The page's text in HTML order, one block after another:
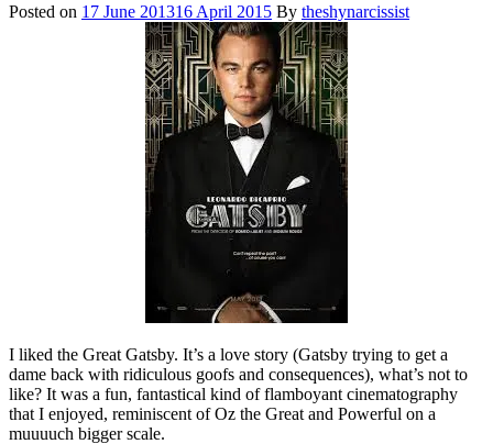
Posted on 17 June 201316 April 2015 By theshynarcissist
I liked the Great Gatsby. It’s a love story (Gatsby trying to get a
dame back with ridiculous goofs and consequences), what’s not to
like? It was a fun, fantastical kind of flamboyant cinematography
that I enjoyed, reminiscent of Oz the Great and Powerful on a
muuuuch bigger scale.